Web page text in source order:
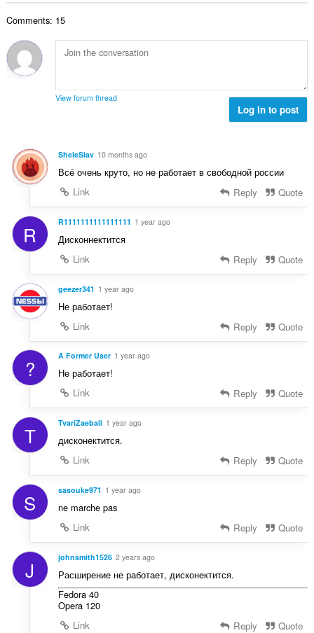
:
r
i
n
s
:
o
f
t
s
:
u
m
r
a
i
g
s
Comments: 15
View forum thread
Log in to post
SheleSlav 10 months ago
Всё очень круто, но не работает в свободной россии
Link
Reply Quote
R R1111111111111111 1 year ago
Дисконнектится
Link
Reply Quote
geezer341 1 year ago
Не работает!
Link
Reply Quote
? A Former User 1 year ago
Не работает!
Link
Reply Quote
T TvariZaebali 1 year ago
дисконектится.
Link
Reply Quote
S sasouke971 1 year ago
ne marche pas
Link
Reply Quote
J johnsmith1526 2 years ago
Расширение не работает, дисконектится.
Fedora 40
Opera 120
Link
Reply Quote